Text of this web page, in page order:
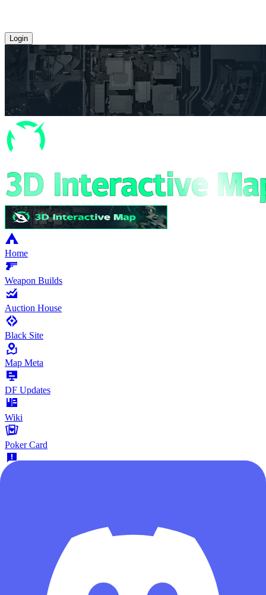
Login
Home
Weapon Builds
Auction House
Black Site
Map Meta
DF Updates
Wiki
Poker Card
Give Feedback